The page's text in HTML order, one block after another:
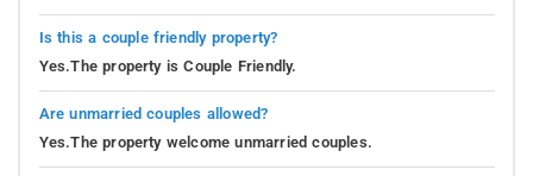
Is this a couple friendly property?
Yes.The property is Couple Friendly.
Are unmarried couples allowed?
Yes.The property welcome unmarried couples.